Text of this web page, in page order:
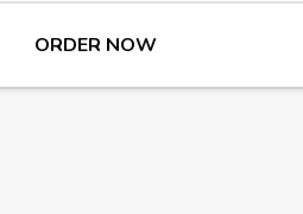
ORDER NOW